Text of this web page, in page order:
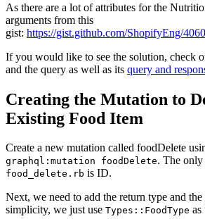
As there are a lot of attributes for the
arguments from this
gist: https://gist.github.com/ShopifyEng/
If you would like to see the solution, check
and the query as well as its query and
Creating the Mutation to
Existing Food Item
Create a new mutation called foodDelete
graphql:mutation foodDelete. The only
food_delete.rb is ID.
Next, we need to add the return type and
simplicity, we just use Types::FoodType as